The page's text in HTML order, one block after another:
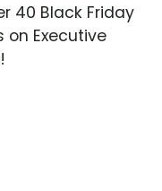
40 Black Friday
on Executive